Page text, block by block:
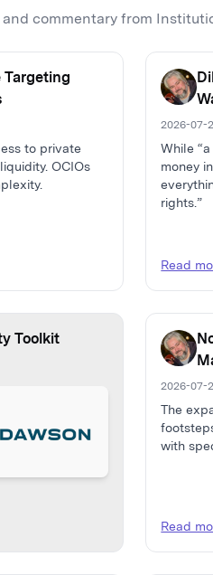
commentary from
Targeting
to private
OCIOs
2026-07-
While
money
rights.”
Read
Toolkit
2026-07-
The
with
Read